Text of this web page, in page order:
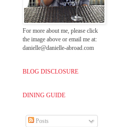
For more about me, please click
the image above or email me at:
danielle@danielle-abroad.com
BLOG DISCLOSURE
DINING GUIDE
Posts